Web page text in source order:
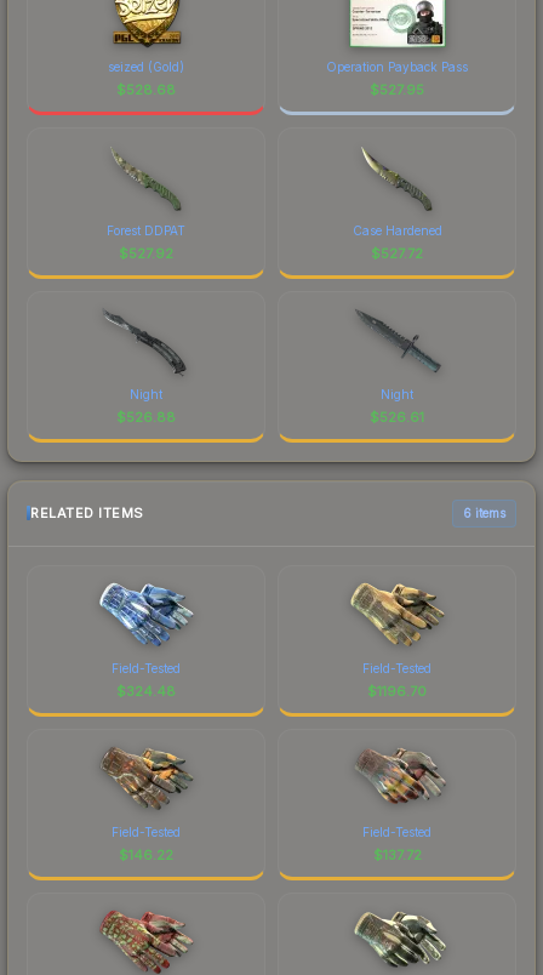
seized (Gold)
$528.68
Operation Payback Pass
$527.95
Forest DDPAT
$527.92
Case Hardened
$527.72
Night
$526.88
Night
$526.61
RELATED ITEMS 6 items
Field-Tested
$324.48
Field-Tested
$1196.70
Field-Tested
$146.22
Field-Tested
$137.72